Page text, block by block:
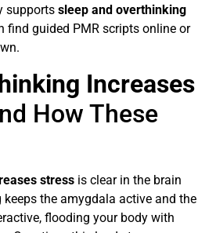
supports sleep and overthinking
find guided PMR scripts online or
Increases
How These
stress is clear in the brain
the amygdala active and the
flooding your body with